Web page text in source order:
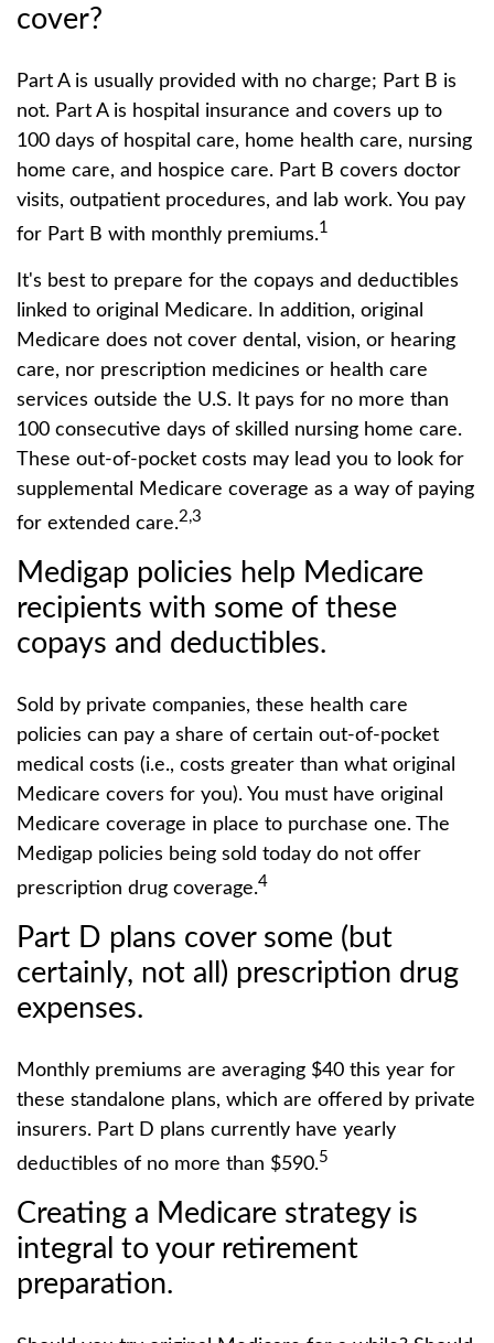
cover?
Part A is usually provided with no charge; Part B is
not. Part A is hospital insurance and covers up to
100 days of hospital care, home health care, nursing
home care, and hospice care. Part B covers doctor
visits, outpatient procedures, and lab work. You pay
for Part B with monthly premiums.1
It's best to prepare for the copays and deductibles
linked to original Medicare. In addition, original
Medicare does not cover dental, vision, or hearing
care, nor prescription medicines or health care
services outside the U.S. It pays for no more than
100 consecutive days of skilled nursing home care.
These out-of-pocket costs may lead you to look for
supplemental Medicare coverage as a way of paying
for extended care.2,3
Medigap policies help Medicare
recipients with some of these
copays and deductibles.
Sold by private companies, these health care
policies can pay a share of certain out-of-pocket
medical costs (i.e., costs greater than what original
Medicare covers for you). You must have original
Medicare coverage in place to purchase one. The
Medigap policies being sold today do not offer
prescription drug coverage.4
Part D plans cover some (but
certainly, not all) prescription drug
expenses.
Monthly premiums are averaging $40 this year for
these standalone plans, which are offered by private
insurers. Part D plans currently have yearly
deductibles of no more than $590.5
Creating a Medicare strategy is
integral to your retirement
preparation.